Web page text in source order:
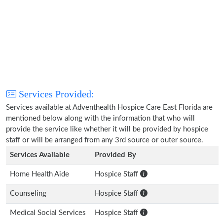
Services Provided:
Services available at Adventhealth Hospice Care East Florida are
mentioned below along with the information that who will
provide the service like whether it will be provided by hospice
staff or will be arranged from any 3rd source or outer source.
Services Available
Provided By
Home Health Aide Hospice Staff
Counseling Hospice Staff
Medical Social Services Hospice Staff